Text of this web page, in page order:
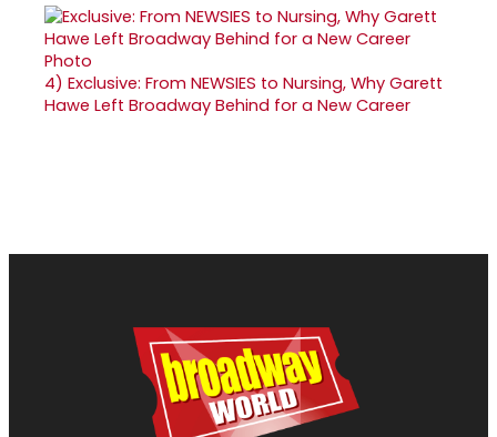
4) Exclusive: From NEWSIES to Nursing, Why Garett
Hawe Left Broadway Behind for a New Career